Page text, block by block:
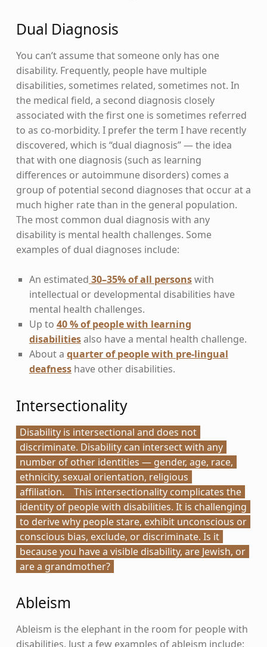
Dual Diagnosis
You can’t assume that someone only has one
disability. Frequently, people have multiple
disabilities, sometimes related, sometimes not. In
the medical field, a second diagnosis closely
associated with the first one is sometimes referred
to as co-morbidity. I prefer the term I have recently
discovered, which is “dual diagnosis” — the idea
that with one diagnosis (such as learning
differences or autoimmune disorders) comes a
group of potential second diagnoses that occur at a
much higher rate than in the general population.
The most common dual diagnosis with any
disability is mental health challenges. Some
examples of dual diagnoses include:
An estimated 30–35% of all personswith
intellectual or developmental disabilities have
mental health challenges.
Up to 40 % of people with learning
disabilitiesalso have a mental health challenge.
About a quarter of people with pre-lingual
deafnesshave other disabilities.
Intersectionality
Disability is intersectional and does not
discriminate. Disability can intersect with any
number of other identities — gender, age, race,
ethnicity, sexual orientation, religious
affiliation.
This intersectionality complicates the
identity of people with disabilities. It is challenging
to derive why people stare, exhibit unconscious or
conscious bias, exclude, or discriminate. Is it
because you have a visible disability, are Jewish, or
are a grandmother?
Ableism
Ableism is the elephant in the room for people with
disabilities. Just a few examples of ableism include: